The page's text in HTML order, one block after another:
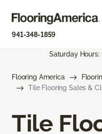
941-348-1859
Saturday
Flooring America
Tile Flooring Sales &
Tile